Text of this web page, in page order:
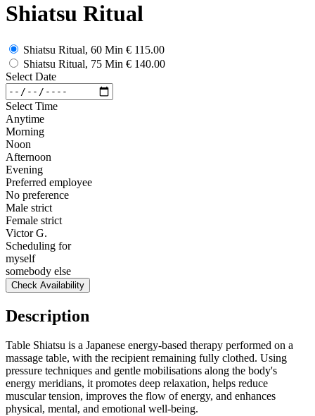
Shiatsu Ritual
Shiatsu Ritual, 60 Min € 115.00
Shiatsu Ritual, 75 Min € 140.00
Select Date
Select Time
Anytime
Morning
Noon
Afternoon
Evening
Preferred employee
No preference
Male strict
Female strict
Victor G.
Scheduling for
myself
somebody else
Check Availability
Description
Table Shiatsu is a Japanese energy-based therapy performed on a
massage table, with the recipient remaining fully clothed. Using
pressure techniques and gentle mobilisations along the body's
energy meridians, it promotes deep relaxation, helps reduce
muscular tension, improves the flow of energy, and enhances
physical, mental, and emotional well-being.